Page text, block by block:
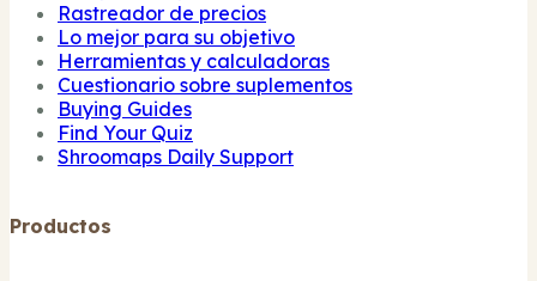
Rastreador de precios
Lo mejor para su objetivo
Herramientas y calculadoras
Cuestionario sobre suplementos
Buying Guides
Find Your Quiz
Shroomaps Daily Support
Productos